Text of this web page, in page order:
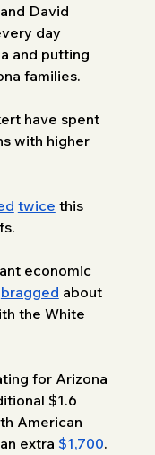
David
day
and putting
families.
have spent
with higher
twice this
economic
bragged about
the White
for Arizona
$1.6
American
extra $1,700.